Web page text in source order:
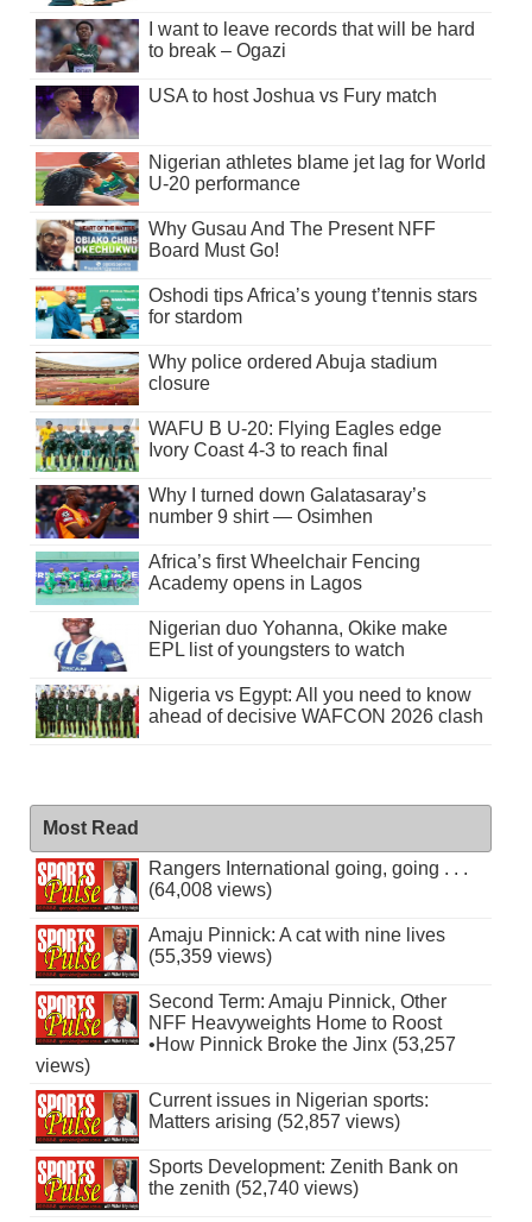
I want to leave records that will be hard
to break – Ogazi
USA to host Joshua vs Fury match
Nigerian athletes blame jet lag for World
U-20 performance
Why Gusau And The Present NFF
Board Must Go!
Oshodi tips Africa’s young t’tennis stars
for stardom
Why police ordered Abuja stadium
closure
WAFU B U-20: Flying Eagles edge
Ivory Coast 4-3 to reach final
Why I turned down Galatasaray’s
number 9 shirt — Osimhen
Africa’s first Wheelchair Fencing
Academy opens in Lagos
Nigerian duo Yohanna, Okike make
EPL list of youngsters to watch
Nigeria vs Egypt: All you need to know
ahead of decisive WAFCON 2026 clash
Most Read
Rangers International going, going . . .
(64,008 views)
Amaju Pinnick: A cat with nine lives
(55,359 views)
Second Term: Amaju Pinnick, Other
NFF Heavyweights Home to Roost
•How Pinnick Broke the Jinx (53,257
views)
Current issues in Nigerian sports:
Matters arising (52,857 views)
Sports Development: Zenith Bank on
the zenith (52,740 views)